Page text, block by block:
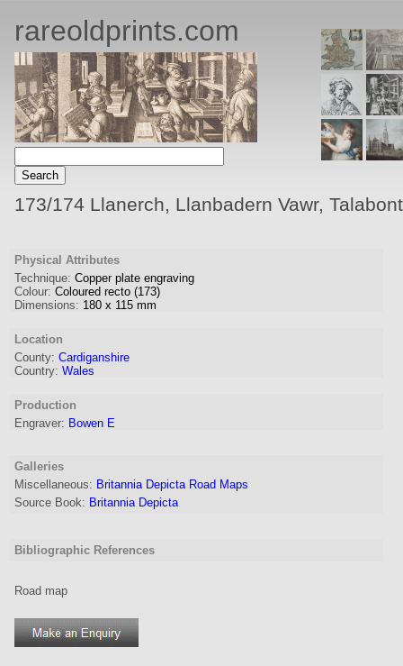
rareoldprints.com
173/174 Llanerch, Llanbadern Vawr,
Physical Attributes
Technique: Copper plate engraving
Colour: Coloured recto (173)
Dimensions: 180 x 115 mm
Location
County: Cardiganshire
Country: Wales
Production
Engraver: Bowen E
Galleries
Miscellaneous: Britannia Depicta Road Maps
Source Book: Britannia Depicta
Bibliographic References
Road map